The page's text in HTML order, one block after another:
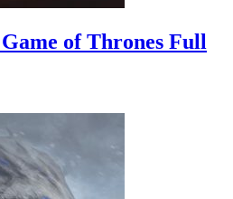
of Thrones Full